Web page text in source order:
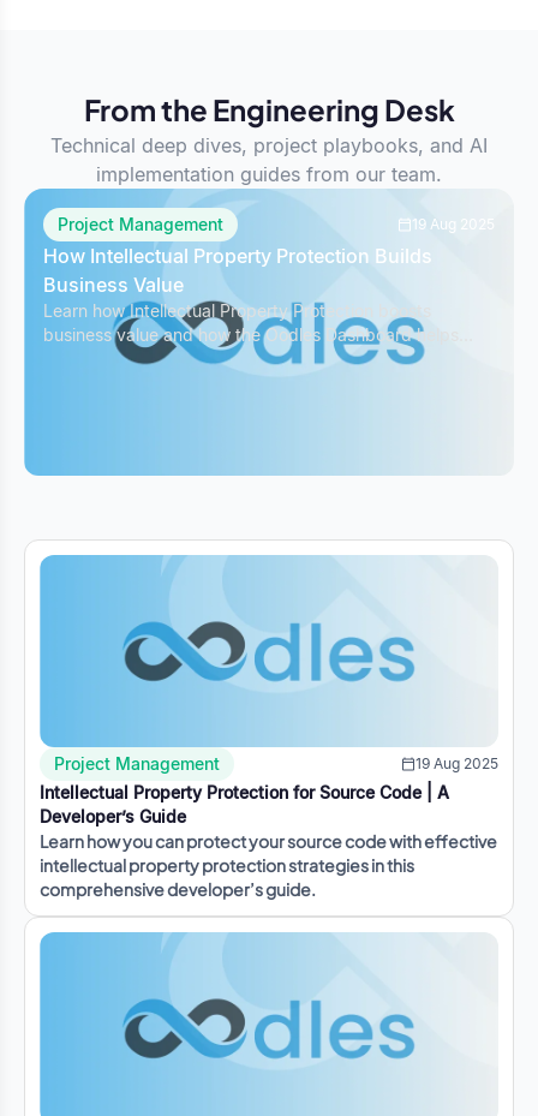
From the Engineering Desk
Technical deep dives, project playbooks, and AI
implementation guides from our team.
Project Management 19 Aug 2025
How Intellectual Property Protection Builds
Business Value
Learn how Intellectual Property Protection boosts
business value and how the Oodles Dashboard helps
safeguard IP while managing projects effectively.
Project Management 19 Aug 2025
Intellectual Property Protection for Source Code | A
Developer’s Guide
Learn how you can protect your source code with effective
intellectual property protection strategies in this
comprehensive developer’s guide.